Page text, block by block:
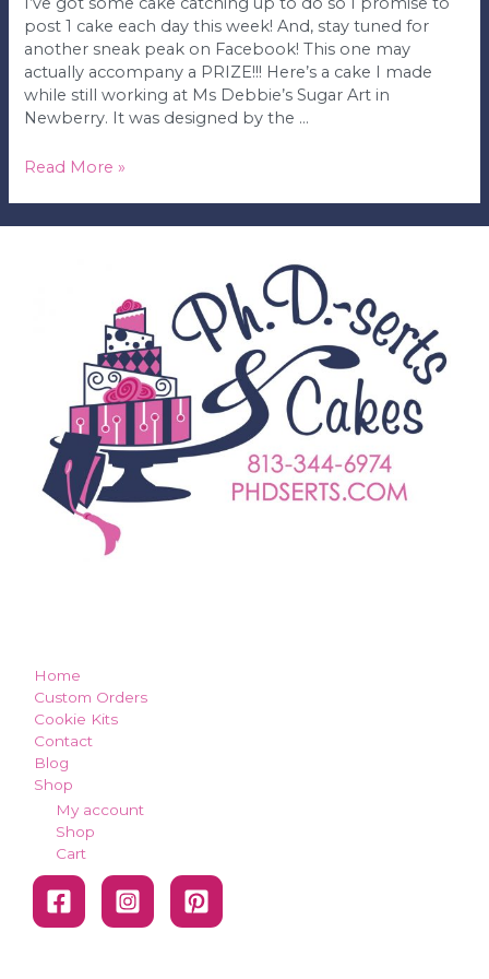
post 1 cake each day this week! And, stay tuned for
another sneak peak on Facebook! This one may
actually accompany a PRIZE!!! Here’s a cake I made
while still working at Ms Debbie’s Sugar Art in
Newberry. It was designed by the …
Leopard
Read More »
Home
Custom Orders
Cookie Kits
Contact
Blog
Shop
My account
Shop
Cart